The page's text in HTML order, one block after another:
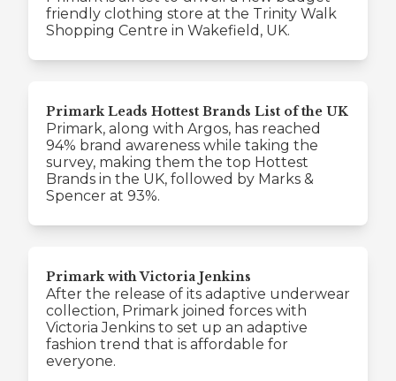
friendly clothing store at the Trinity Walk
Shopping Centre in Wakefield, UK.
Primark Leads Hottest Brands List of the UK
Primark, along with Argos, has reached
94% brand awareness while taking the
survey, making them the top Hottest
Brands in the UK, followed by Marks &
Spencer at 93%.
Primark with Victoria Jenkins
After the release of its adaptive underwear
collection, Primark joined forces with
Victoria Jenkins to set up an adaptive
fashion trend that is affordable for
everyone.